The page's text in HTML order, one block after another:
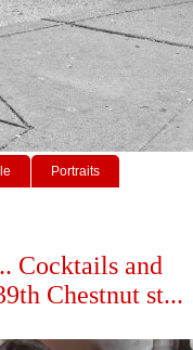
Portraits
Cocktails and
Chestnut st...